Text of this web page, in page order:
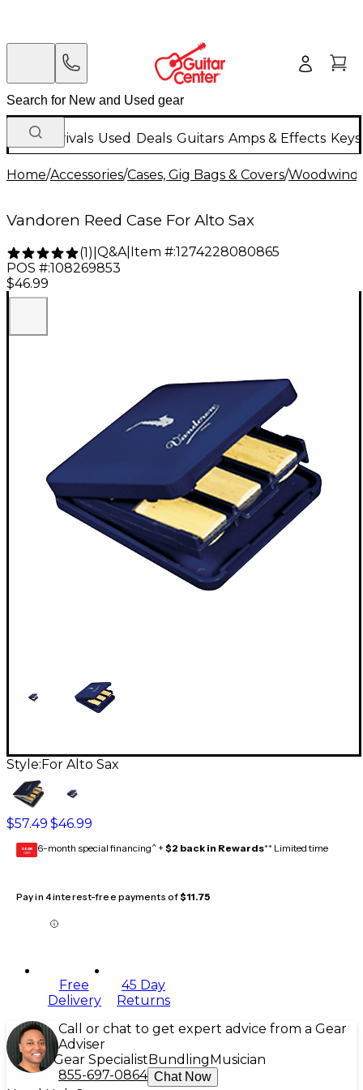
New Arrivals Used Deals Guitars Amps & Effects
Home/Accessories/Cases, Gig Bags & Covers/Woodwind
Vandoren Reed Case For Alto Sax
(1) Q&A| Item #:1274228080865
POS #:108269853
$46.99
Style: For Alto Sax
$57.49 $46.99
GEAR
CARD 6-month special financing^ + $2 back in Rewards** Limited time
Pay in 4 interest-free payments of$11.75
Free
Delivery
45 Day
Returns
Call or chat to get expert advice from a Gear
Adviser
Gear Specialist Bundling Musician
855-697-0864 Chat Now